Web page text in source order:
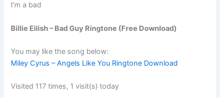
I’m a bad
Billie Eilish – Bad Guy Ringtone (Free Download)
You may like the song below:
Miley Cyrus – Angels Like You Ringtone Download
Visited 117 times, 1 visit(s) today